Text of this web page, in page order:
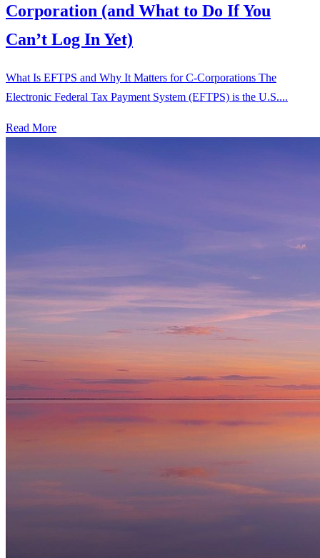
Corporation (and What to Do If You
Can’t Log In Yet)
What Is EFTPS and Why It Matters for C-Corporations The
Electronic Federal Tax Payment System (EFTPS) is the U.S....
Read More